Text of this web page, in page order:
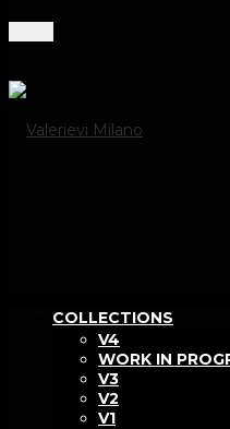
COLLECTIONS
V4
WORK IN
V3
V2
V1